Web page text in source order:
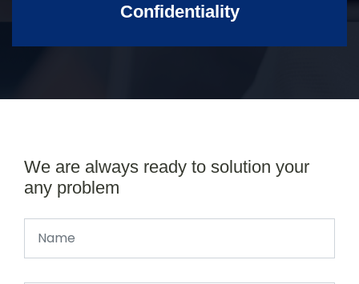
Confidentiality
We are always ready to solution your
any problem